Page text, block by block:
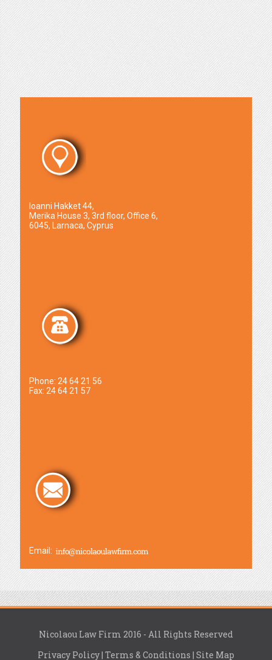
Ioanni Hakket 44,
Merika House 3, 3rd floor, Office 6,
6045, Larnaca, Cyprus
Phone: 24 64 21 56
Fax: 24 64 21 57
Email:
Nicolaou Law Firm 2016 - All Rights Reserved
Privacy Policy| Terms & Conditions | Site Map